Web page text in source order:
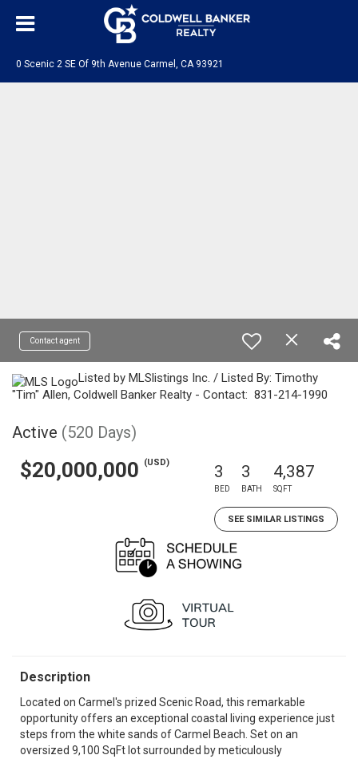
0 Scenic 2 SE Of 9th Avenue Carmel, CA 93921
Contact agent
Listed by MLSlistings Inc. / Listed By: Timothy
"Tim" Allen, Coldwell Banker Realty - Contact: 831-214-1990
Active (520 Days)
$20,000,000 (USD) 3
BED
3
BATH
4,387
SQFT
SEE SIMILAR LISTINGS
Description
Located on Carmel's prized Scenic Road, this remarkable
opportunity offers an exceptional coastal living experience just
steps from the white sands of Carmel Beach. Set on an
oversized 9,100 SqFt lot surrounded by meticulously